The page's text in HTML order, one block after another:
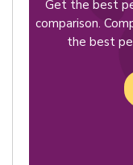
Get the best
comparison.
the best